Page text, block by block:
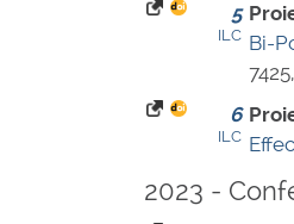
5
ILC Bi-
7425,
6
ILC
2023 -